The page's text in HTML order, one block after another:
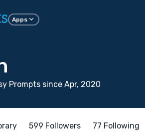
Apps
Prompts since Apr, 2020
599 Followers 77 Following